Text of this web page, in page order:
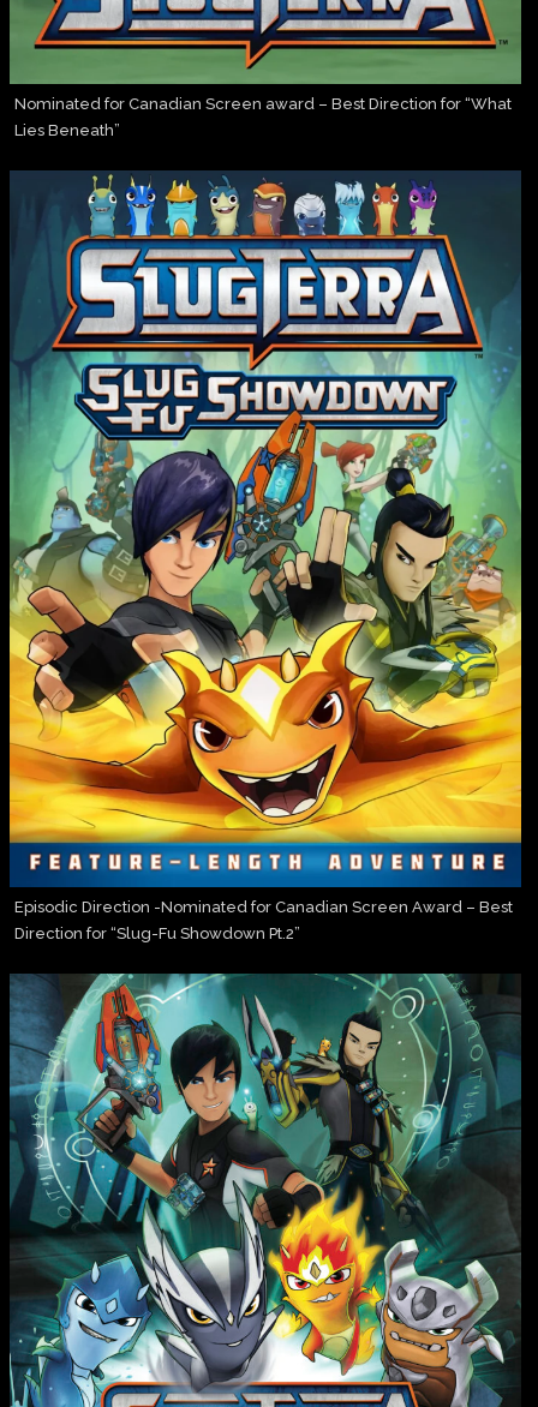
Nominated for Canadian Screen award – Best Direction for “What
Lies Beneath”
Episodic Direction -Nominated for Canadian Screen Award – Best
Direction for “Slug-Fu Showdown Pt.2”